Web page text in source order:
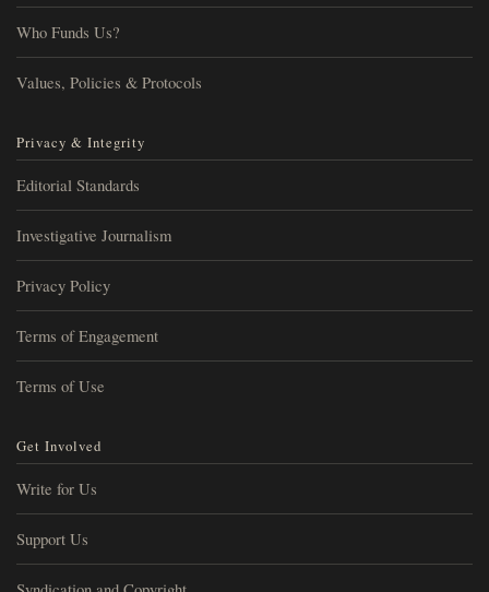
Who Funds Us?
Values, Policies & Protocols
Privacy & Integrity
Editorial Standards
Investigative Journalism
Privacy Policy
Terms of Engagement
Terms of Use
Get Involved
Write for Us
Support Us